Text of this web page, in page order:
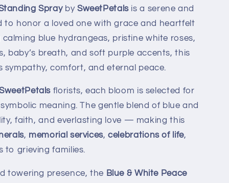
Sprayby SweetPetalsis a serene and
to honor a loved one with grace and heartfelt
blue hydrangeas, pristine white roses,
baby’s breath, and soft purple accents, this
sympathy, comfort, and eternal peace.
florists, each bloom is selected for
meaning. The gentle blend of blue and
faith, and everlasting love — making this
, memorial services,celebrations of life,
to grieving families.
towering presence, the Blue & White Peace